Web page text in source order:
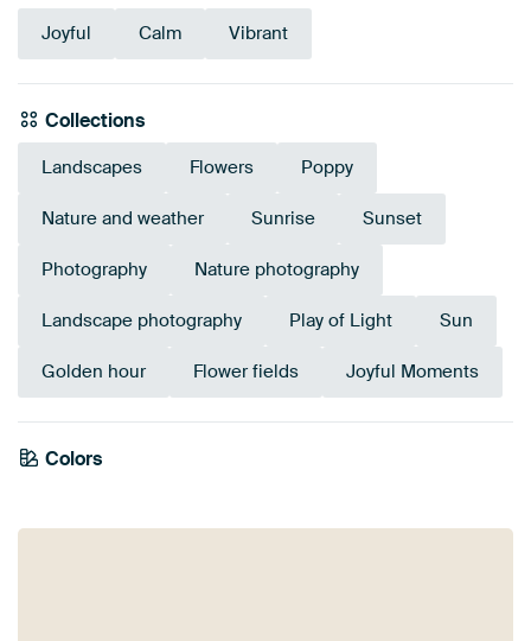
Joyful Calm Vibrant
Collections
Landscapes Flowers Poppy
Nature and weather Sunrise Sunset
Photography Nature photography
Landscape photography Play of Light Sun
Golden hour Flower fields Joyful Moments
Colors
Brown
Taupe
Gold